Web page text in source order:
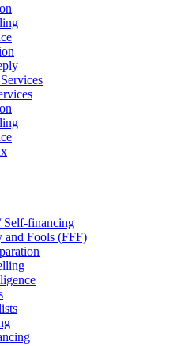
Self-financing
and Fools (FFF)